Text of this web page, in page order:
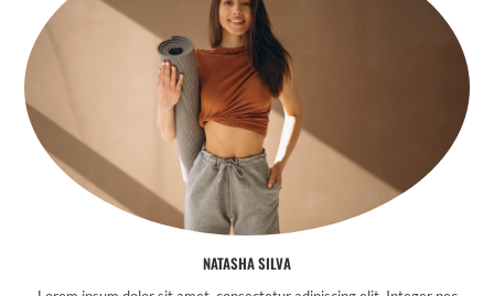
NATASHA SILVA